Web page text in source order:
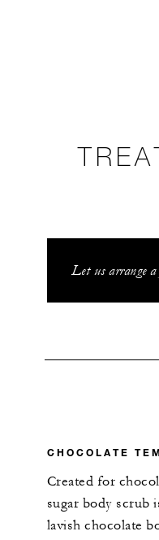
Let us arrange a
CHOCOLATE
Created for
sugar body scrub
lavish chocolate